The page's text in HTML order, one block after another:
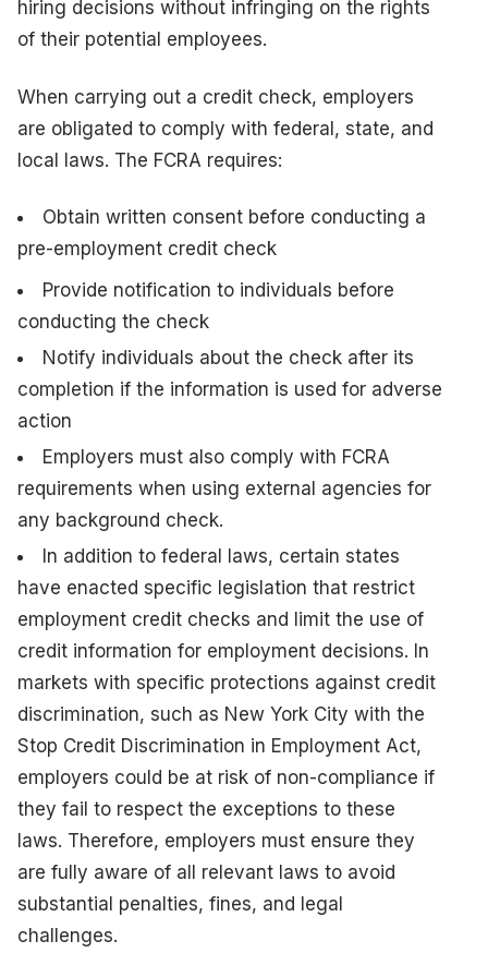
hiring decisions without infringing on the rights
of their potential employees.
When carrying out a credit check, employers
are obligated to comply with federal, state, and
local laws. The FCRA requires:
Obtain written consent before conducting a
pre-employment credit check
Provide notification to individuals before
conducting the check
Notify individuals about the check after its
completion if the information is used for adverse
action
Employers must also comply with FCRA
requirements when using external agencies for
any background check.
In addition to federal laws, certain states
have enacted specific legislation that restrict
employment credit checks and limit the use of
credit information for employment decisions. In
markets with specific protections against credit
discrimination, such as New York City with the
Stop Credit Discrimination in Employment Act,
employers could be at risk of non-compliance if
they fail to respect the exceptions to these
laws. Therefore, employers must ensure they
are fully aware of all relevant laws to avoid
substantial penalties, fines, and legal
challenges.